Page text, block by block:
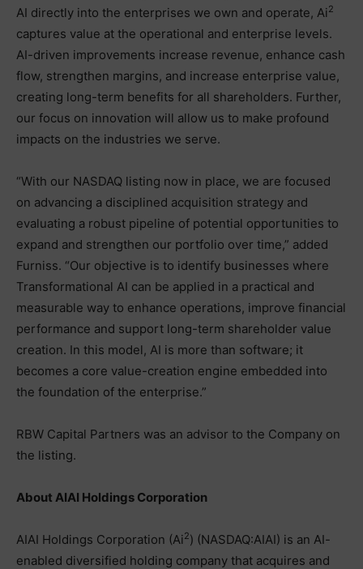
AI directly into the enterprises we own and operate, Ai2
captures value at the operational and enterprise levels.
AI-driven improvements increase revenue, enhance cash
flow, strengthen margins, and increase enterprise value,
creating long-term benefits for all shareholders. Further,
our focus on innovation will allow us to make profound
impacts on the industries we serve.
“With our NASDAQ listing now in place, we are focused
on advancing a disciplined acquisition strategy and
evaluating a robust pipeline of potential opportunities to
expand and strengthen our portfolio over time,” added
Furniss. “Our objective is to identify businesses where
Transformational AI can be applied in a practical and
measurable way to enhance operations, improve financial
performance and support long-term shareholder value
creation. In this model, AI is more than software; it
becomes a core value-creation engine embedded into
the foundation of the enterprise.”
RBW Capital Partners was an advisor to the Company on
the listing.
About AIAI Holdings Corporation
AIAI Holdings Corporation (Ai2) (NASDAQ:AIAI) is an AI-
enabled diversified holding company that acquires and